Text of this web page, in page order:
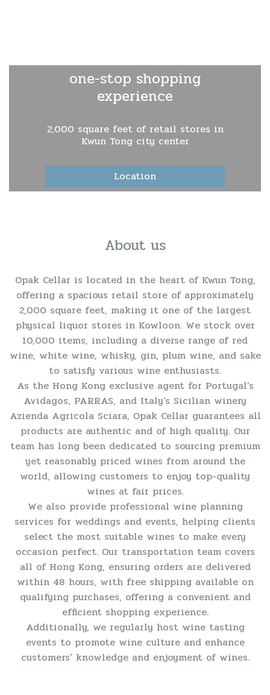
one-stop shopping
experience
2,000 square feet of retail stores in
Kwun Tong city center
Location
About us
Opak Cellar is located in the heart of Kwun Tong,
offering a spacious retail store of approximately
2,000 square feet, making it one of the largest
physical liquor stores in Kowloon. We stock over
10,000 items, including a diverse range of red
wine, white wine, whisky, gin, plum wine, and sake
to satisfy various wine enthusiasts.
As the Hong Kong exclusive agent for Portugal’s
Avidagos, PARRAS, and Italy’s Sicilian winery
Azienda Agricola Sciara, Opak Cellar guarantees all
products are authentic and of high quality. Our
team has long been dedicated to sourcing premium
yet reasonably priced wines from around the
world, allowing customers to enjoy top-quality
wines at fair prices.
We also provide professional wine planning
services for weddings and events, helping clients
select the most suitable wines to make every
occasion perfect. Our transportation team covers
all of Hong Kong, ensuring orders are delivered
within 48 hours, with free shipping available on
qualifying purchases, offering a convenient and
efficient shopping experience.
Additionally, we regularly host wine tasting
events to promote wine culture and enhance
customers’ knowledge and enjoyment of wines.